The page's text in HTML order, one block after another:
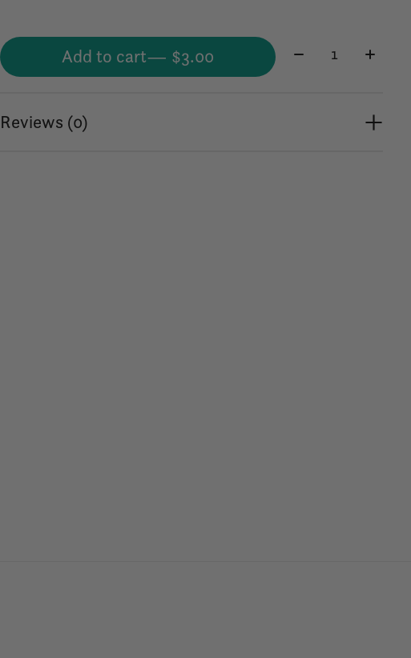
Add to cart — $3.00 Quantity:
Reviews (0)